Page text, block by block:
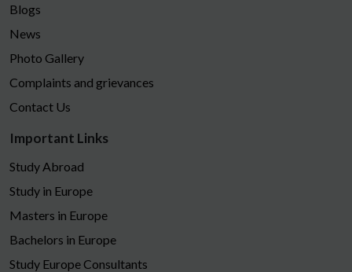
Blogs
News
Photo Gallery
Complaints and grievances
Contact Us
Important Links
Study Abroad
Study in Europe
Masters in Europe
Bachelors in Europe
Study Europe Consultants